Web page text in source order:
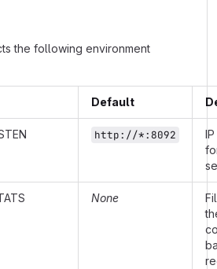
the following environment
Default
http://*:8092
None